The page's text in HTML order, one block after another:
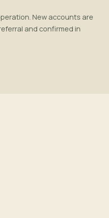
New accounts are
and confirmed in